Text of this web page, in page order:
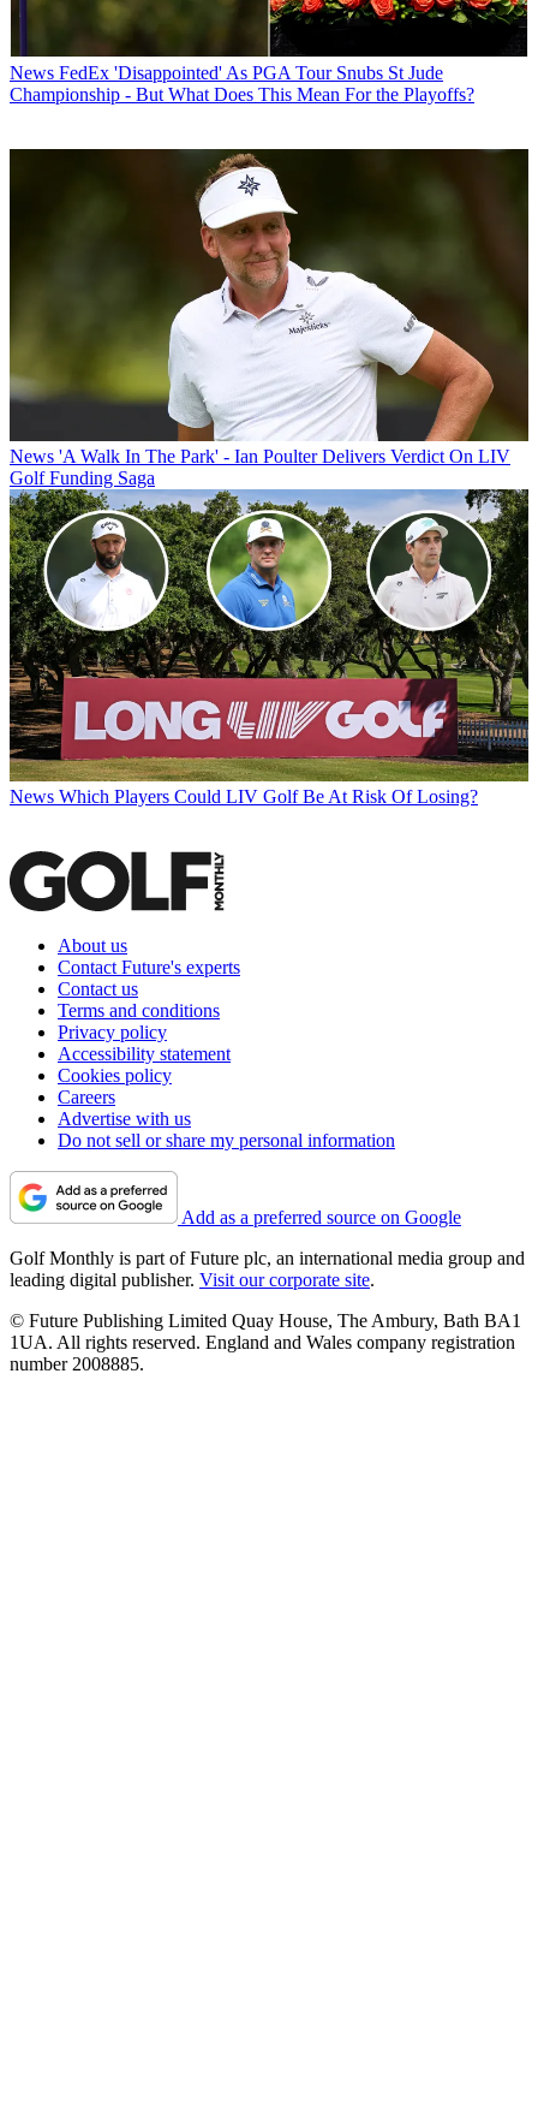
News FedEx 'Disappointed' As PGA Tour Snubs St Jude
Championship - But What Does This Mean For the Playoffs?
News 'A Walk In The Park' - Ian Poulter Delivers Verdict On LIV
Golf Funding Saga
News Which Players Could LIV Golf Be At Risk Of Losing?
About us
Contact Future's experts
Contact us
Terms and conditions
Privacy policy
Accessibility statement
Cookies policy
Careers
Advertise with us
Do not sell or share my personal information
Add as a preferred source on Google
Golf Monthly is part of Future plc, an international media group and
leading digital publisher. Visit our corporate site.
© Future Publishing Limited Quay House, The Ambury, Bath BA1
1UA. All rights reserved. England and Wales company registration
number 2008885.